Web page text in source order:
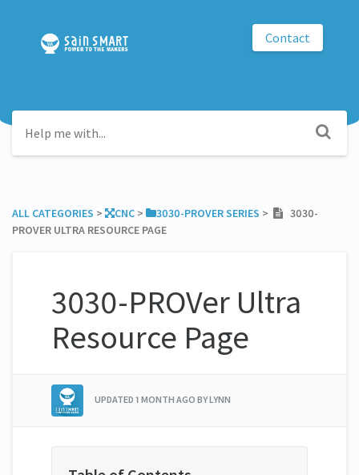
Contact
ALL CATEGORIES ​ > ​ ​CNC ​ > ​ ​3030-PROVER SERIES ​ > ​
3030-
PROVER ULTRA RESOURCE PAGE
3030-PROVer Ultra
Resource Page
UPDATED 1 MONTH AGO BY LYNN